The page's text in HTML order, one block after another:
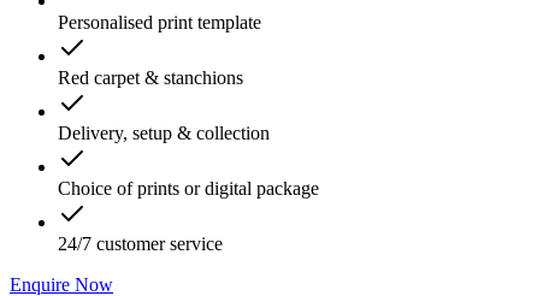
Personalised print template
Red carpet & stanchions
Delivery, setup & collection
Choice of prints or digital package
24/7 customer service
Enquire Now